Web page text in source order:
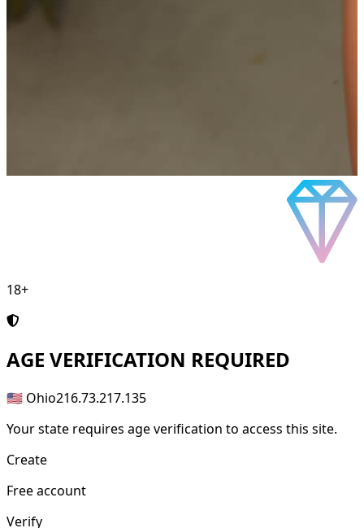
18+
AGE VERIFICATION REQUIRED
🇺🇸 Ohio216.73.217.135
Your state requires age verification to access this site.
Create
Free account
Verify